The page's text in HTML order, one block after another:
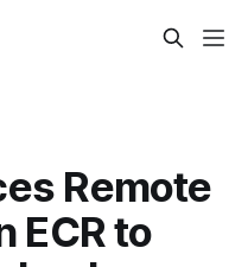
Remote
ECR to